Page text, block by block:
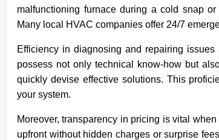
malfunctioning furnace during a cold snap or
Many local HVAC companies offer 24/7
Efficiency in diagnosing and repairing
possess not only technical know-how but
quickly devise effective solutions. This
your system.
Moreover, transparency in pricing is vital
upfront without hidden charges or surprise